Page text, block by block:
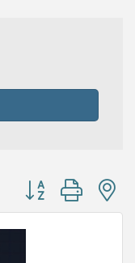
Button group with